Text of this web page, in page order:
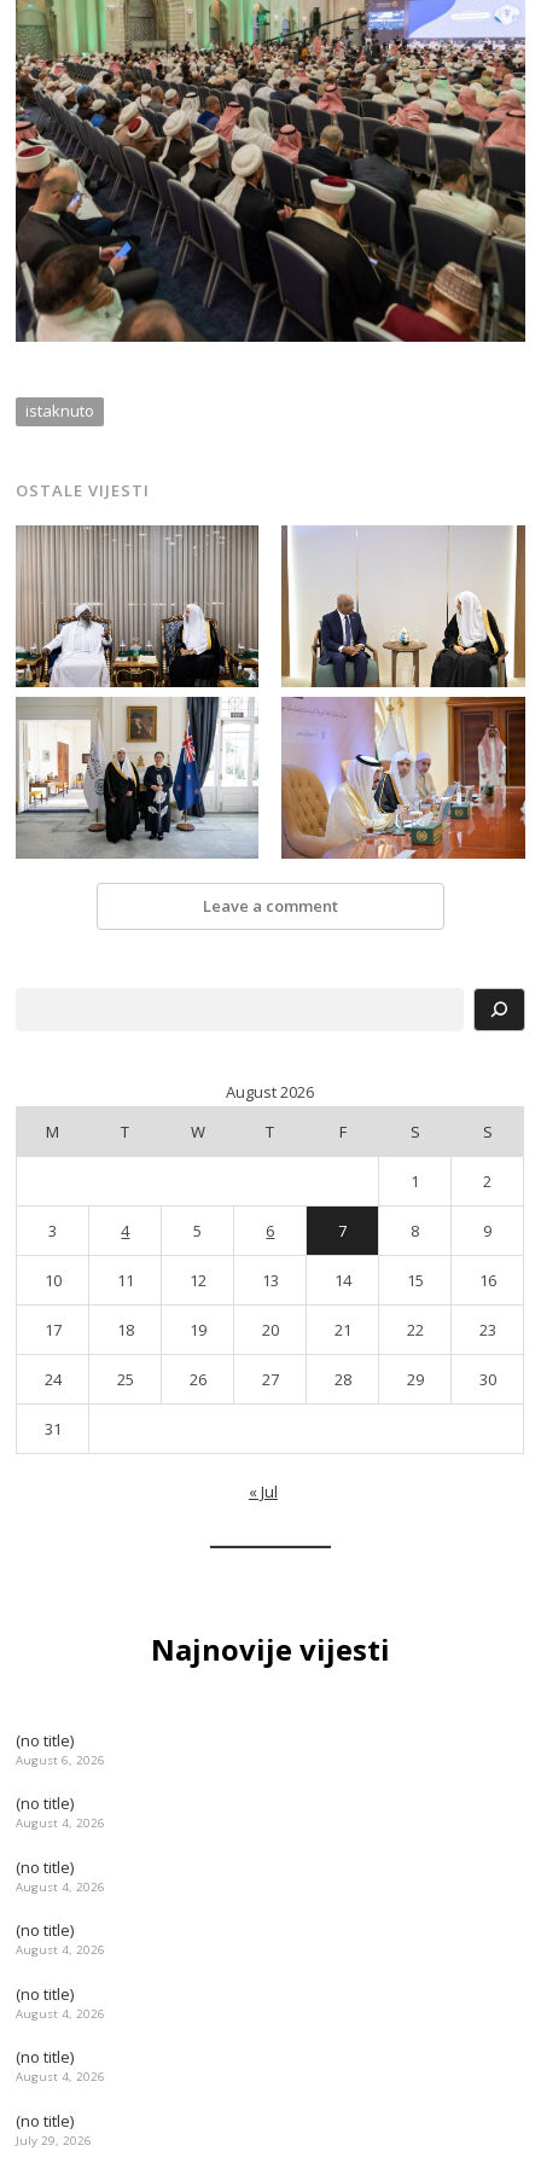
istaknuto
OSTALE VIJESTI
Leave a comment
August 2026
M
T W T F S S
1 2
3 4 5 6 7 8 9
10 11 12 13 14 15 16
17 18 19 20 21 22 23
24 25 26 27 28 29 30
31
« Jul
Najnovije vijesti
(no title)
August 6, 2026
(no title)
August 4, 2026
(no title)
August 4, 2026
(no title)
August 4, 2026
(no title)
August 4, 2026
(no title)
August 4, 2026
(no title)
July 29, 2026